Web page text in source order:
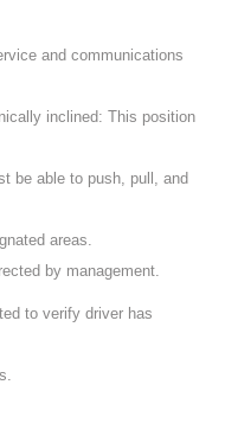
and communications
inclined: This position
be able to push, pull, and
areas.
by management.
to verify driver has